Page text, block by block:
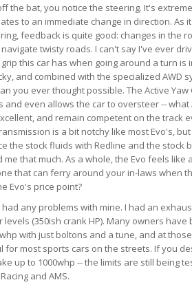
the bat, you notice the steering. It's
to an immediate change in direction. As
feedback is quite good: changes in the
twisty roads. I can't say I've ever
this car has when going around a turn is
and combined with the specialized AWD
you ever thought possible. The Active
and even allows the car to oversteer -- what
and remain competent on the track
is a bit notchy like most Evo's,
the stock fluids with Redline and the stock
that much. As a whole, the Evo feels like
that can ferry around your in-laws when
Evo's price point?
any problems with mine. I had an
(350ish crank HP). Many owners
with just boltons and a tune, and at
for most sports cars on the streets. If you
up to 1000whp -- the limits are still being
and AMS.